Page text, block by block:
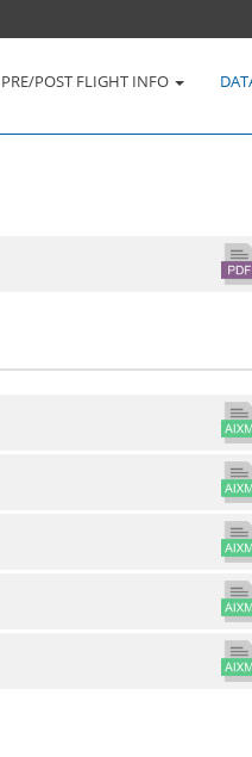
PRE/POST FLIGHT INFO